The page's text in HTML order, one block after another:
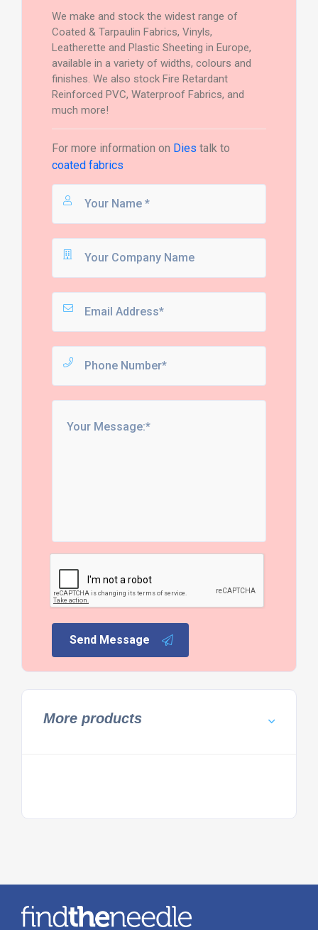
We make and stock the widest range of
Coated & Tarpaulin Fabrics, Vinyls,
Leatherette and Plastic Sheeting in Europe,
available in a variety of widths, colours and
finishes. We also stock Fire Retardant
Reinforced PVC, Waterproof Fabrics, and
much more!
For more information on Dies talk to
coated fabrics
Send Message
More products